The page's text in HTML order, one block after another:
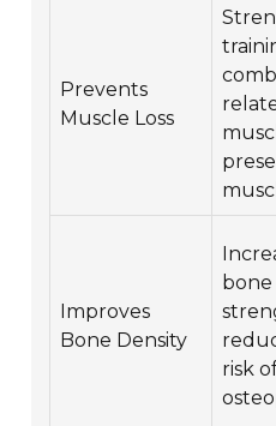
Prevents
Muscle Loss
Improves
Bone Density
bone
risk